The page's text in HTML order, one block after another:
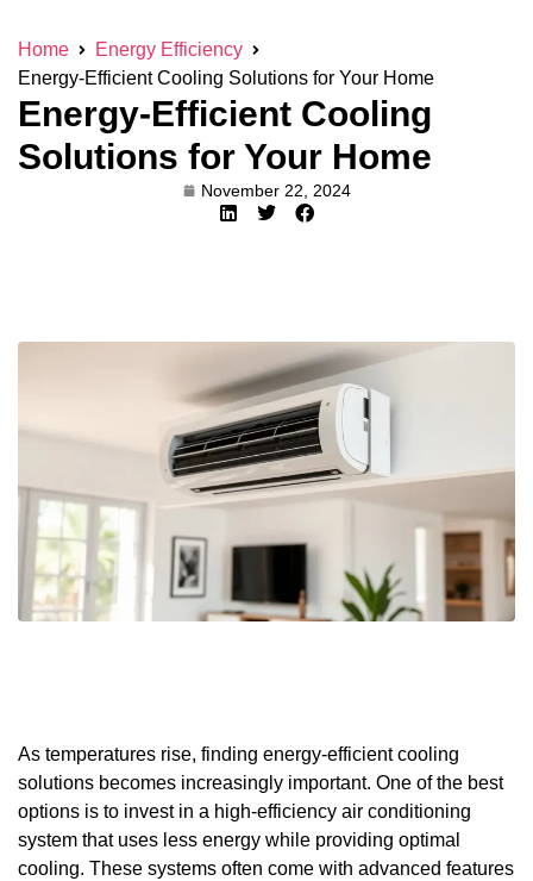
Home
Energy Efficiency
Energy-Efficient Cooling Solutions for Your Home
Energy-Efficient Cooling
Solutions for Your Home
November 22, 2024
As temperatures rise, finding energy-efficient cooling
solutions becomes increasingly important. One of the best
options is to invest in a high-efficiency air conditioning
system that uses less energy while providing optimal
cooling. These systems often come with advanced features